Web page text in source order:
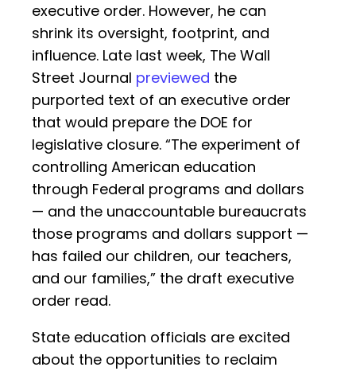
executive order. However, he can
shrink its oversight, footprint, and
influence. Late last week, The Wall
Street Journal previewed the
purported text of an executive order
that would prepare the DOE for
legislative closure. “The experiment of
controlling American education
through Federal programs and dollars
— and the unaccountable bureaucrats
those programs and dollars support —
has failed our children, our teachers,
and our families,” the draft executive
order read.
State education officials are excited
about the opportunities to reclaim